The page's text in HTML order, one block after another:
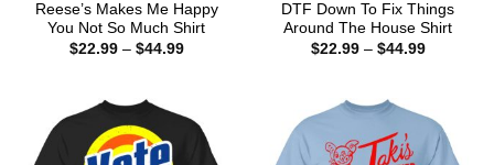
Reese’s Makes Me Happy
You Not So Much Shirt
$22.99 – $44.99Price
DTF Down To Fix Things
Around The House Shirt
$22.99 – $44.99Price